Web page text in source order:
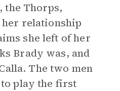
the Thorps,
her relationship
she left of her
Brady was, and
The two men
play the first